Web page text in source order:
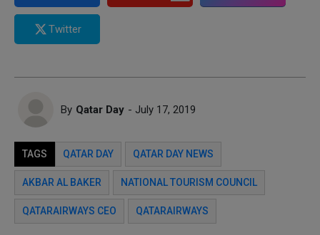
Twitter
By Qatar Day - July 17, 2019
TAGS QATAR DAY QATAR DAY NEWS
AKBAR AL BAKER NATIONAL TOURISM COUNCIL
QATARAIRWAYS CEO QATARAIRWAYS